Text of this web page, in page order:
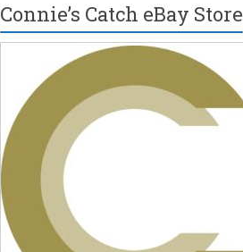
Connie’s Catch eBay Store